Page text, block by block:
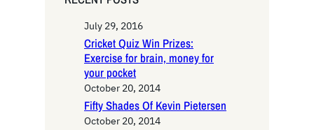
July 29, 2016
Cricket Quiz Win Prizes:
Exercise for brain, money for
your pocket
October 20, 2014
Fifty Shades Of Kevin Pietersen
October 20, 2014